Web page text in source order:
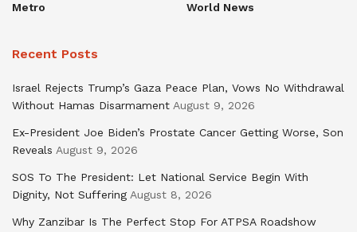
Metro
World News
Recent Posts
Israel Rejects Trump’s Gaza Peace Plan, Vows No Withdrawal
Without Hamas Disarmament August 9, 2026
Ex-President Joe Biden’s Prostate Cancer Getting Worse, Son
Reveals August 9, 2026
SOS To The President: Let National Service Begin With
Dignity, Not Suffering August 8, 2026
Why Zanzibar Is The Perfect Stop For ATPSA Roadshow